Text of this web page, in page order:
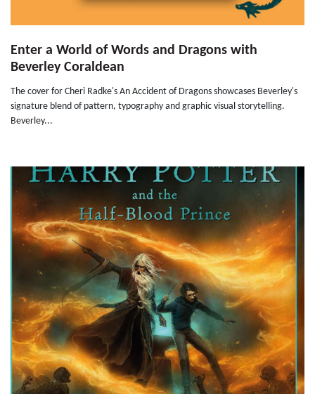
Enter a World of Words and Dragons with
Beverley Coraldean
The cover for Cheri Radke's An Accident of Dragons showcases Beverley's
signature blend of pattern, typography and graphic visual storytelling.
Beverley...